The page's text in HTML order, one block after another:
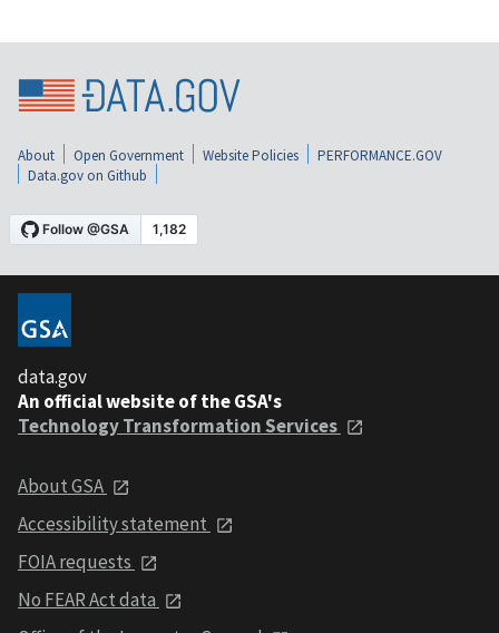
About Open Government Website Policies
PERFORMANCE.GOV
Data.gov on Github
data.gov
An official website of the GSA's
Technology Transformation Services
About GSA
Accessibility statement
FOIA requests
No FEAR Act data